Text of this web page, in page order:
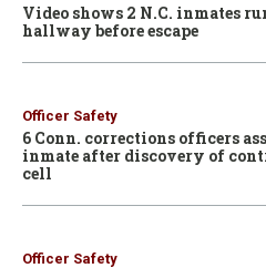
Video shows 2 N.C. inmates
hallway before escape
Officer Safety
6 Conn. corrections officers
inmate after discovery of
cell
Officer Safety